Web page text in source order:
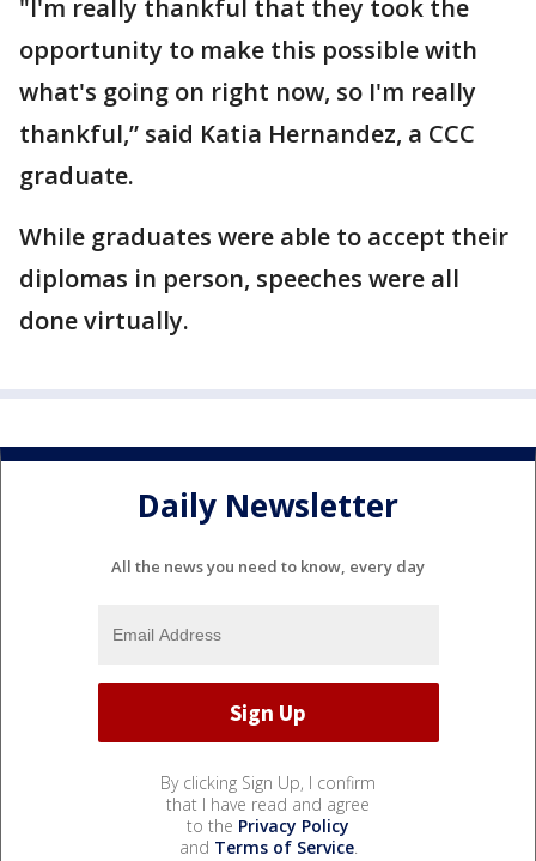
"I'm really thankful that they took the
opportunity to make this possible with
what's going on right now, so I'm really
thankful,” said Katia Hernandez, a CCC
graduate.
While graduates were able to accept their
diplomas in person, speeches were all
done virtually.
Daily Newsletter
All the news you need to know, every day
By clicking Sign Up, I confirm
that I have read and agree
to the Privacy Policy
and Terms of Service.